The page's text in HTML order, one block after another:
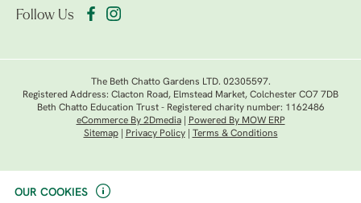
OUR COOKIES
Follow Us
The Beth Chatto Gardens LTD. 02305597.
Registered Address: Clacton Road, Elmstead Market, Colchester CO7 7DB
Beth Chatto Education Trust - Registered charity number: 1162486
eCommerce By 2Dmedia|
Powered By MOW ERP
Sitemap| Privacy Policy| Terms & Conditions